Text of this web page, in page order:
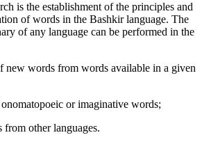
is the establishment of the principles and
of words in the Bashkir language. The
of any language can be performed in the
new words from words available in a given
or imaginative words;
other languages.